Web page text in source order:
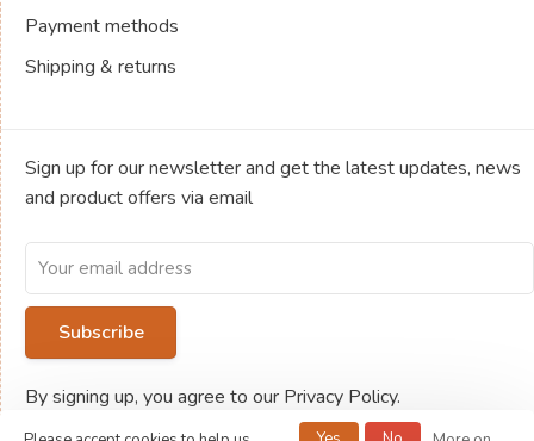
Payment methods
Shipping & returns
Sign up for our newsletter and get the latest updates, news
and product offers via email
Subscribe
By signing up, you agree to our Privacy Policy.